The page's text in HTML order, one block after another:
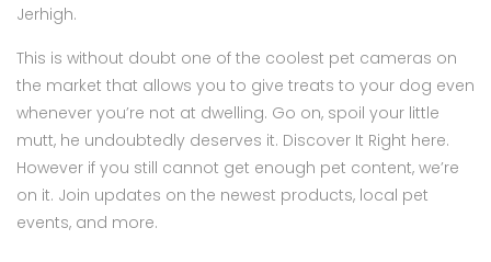
Jerhigh.
This is without doubt one of the coolest pet cameras on
the market that allows you to give treats to your dog even
whenever you’re not at dwelling. Go on, spoil your little
mutt, he undoubtedly deserves it. Discover It Right here.
However if you still cannot get enough pet content, we’re
on it. Join updates on the newest products, local pet
events, and more.